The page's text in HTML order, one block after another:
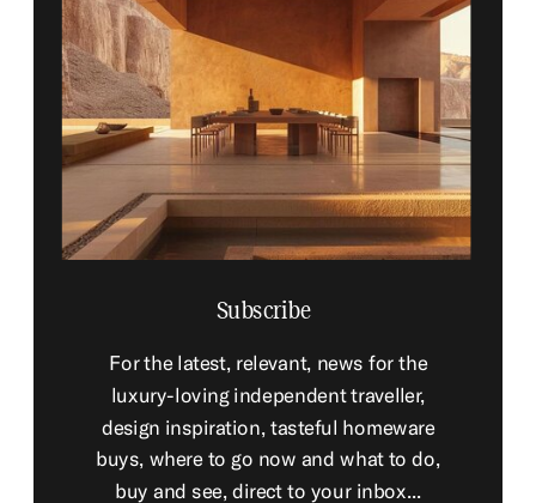
For the latest, relevant, news for the
luxury-loving independent traveller,
design inspiration, tasteful homeware
buys, where to go now and what to do,
buy and see, direct to your inbox...
Subscribe